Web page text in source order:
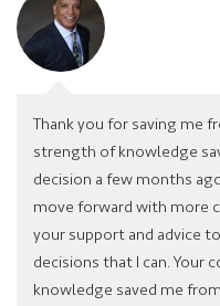
Thank you for saving me
strength of knowledge
decision a few months
move forward with more
your support and advice
decisions that I can.
knowledge saved me